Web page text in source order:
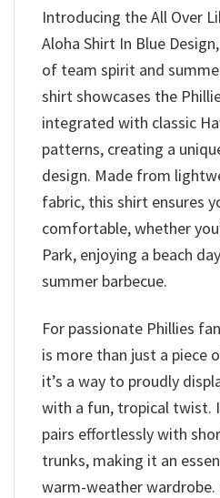
Introducing the All Over
Aloha Shirt In Blue
of team spirit and
shirt showcases the
integrated with classic
patterns, creating a
design. Made from
fabric, this shirt ensures
comfortable, whether
Park, enjoying a beach
summer barbecue.
For passionate Phillies
is more than just a piece
it’s a way to proudly
with a fun, tropical twist.
pairs effortlessly with
trunks, making it an
warm-weather wardrobe.